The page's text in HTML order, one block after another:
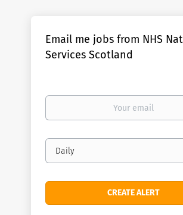
Email me jobs from NHS
Services Scotland
Your
Email
frequency